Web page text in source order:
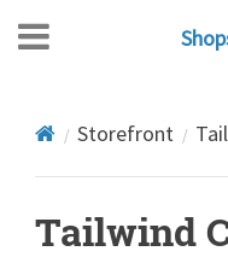
Storefront
Tailwind